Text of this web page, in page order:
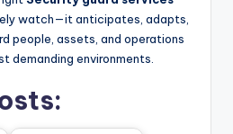
watch—it anticipates, adapts,
people, assets, and operations
demanding environments.